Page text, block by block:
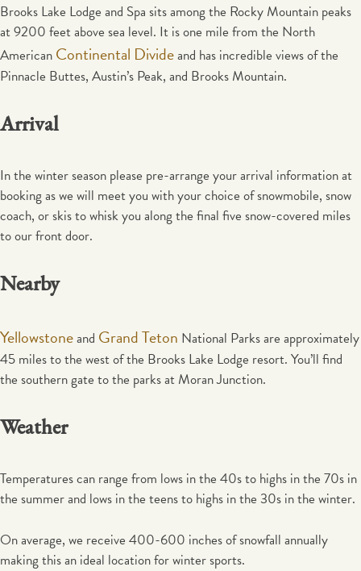
Brooks Lake Lodge and Spa sits among the Rocky Mountain peaks
at 9200 feet above sea level. It is one mile from the North
American Continental Divideand has incredible views of the
Pinnacle Buttes, Austin’s Peak, and Brooks Mountain.
Arrival
In the winter season please pre-arrange your arrival information at
booking as we will meet you with your choice of snowmobile, snow
coach, or skis to whisk you along the final five snow-covered miles
to our front door.
Nearby
Yellowstoneand Grand Teton National Parks are approximately
45 miles to the west of the Brooks Lake Lodge resort. You’ll find
the southern gate to the parks at Moran Junction.
Weather
Temperatures can range from lows in the 40s to highs in the 70s in
the summer and lows in the teens to highs in the 30s in the winter.
On average, we receive 400-600 inches of snowfall annually
making this an ideal location for winter sports.